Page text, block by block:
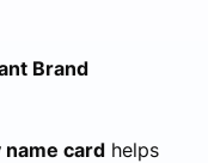
Brand
name card helps